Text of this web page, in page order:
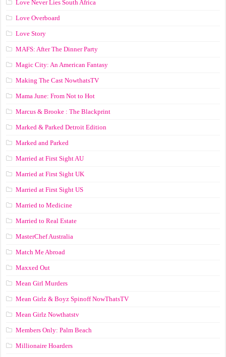
Love Never Lies South Africa
Love Overboard
Love Story
MAFS: After The Dinner Party
Magic City: An American Fantasy
Making The Cast NowthatsTV
Mama June: From Not to Hot
Marcus & Brooke : The Blackprint
Marked & Parked Detroit Edition
Marked and Parked
Married at First Sight AU
Married at First Sight UK
Married at First Sight US
Married to Medicine
Married to Real Estate
MasterChef Australia
Match Me Abroad
Maxxed Out
Mean Girl Murders
Mean Girlz & Boyz Spinoff NowThatsTV
Mean Girlz Nowthatstv
Members Only: Palm Beach
Millionaire Hoarders